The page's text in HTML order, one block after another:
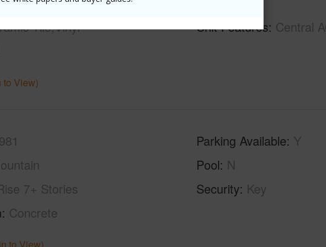
Tile,Vinyl
Unit Features Central
to View)
7+ Stories
Concrete
Parking Available Y
Pool N
Security Key